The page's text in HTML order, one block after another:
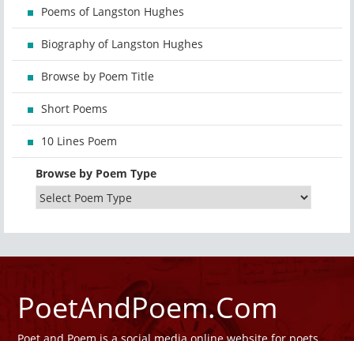
Poems of Langston Hughes
Biography of Langston Hughes
Browse by Poem Title
Short Poems
10 Lines Poem
Browse by Poem Type
PoetAndPoem.Com